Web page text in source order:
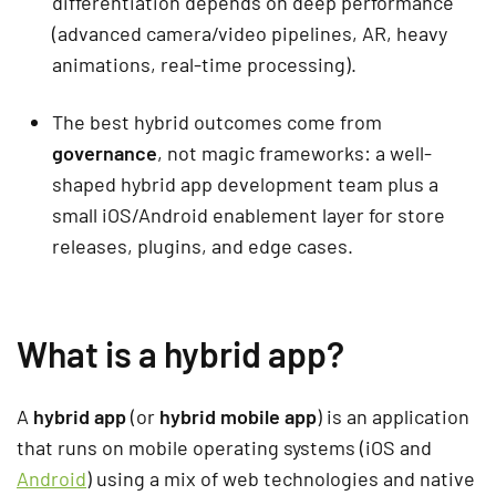
(advanced camera/video pipelines, AR, heavy
animations, real-time processing).
The best hybrid outcomes come from
governance, not magic frameworks: a well-
shaped hybrid app development team plus a
small iOS/Android enablement layer for store
releases, plugins, and edge cases.
What is a hybrid app?
A hybrid app(or hybrid mobile app) is an application
that runs on mobile operating systems (iOS and
Android) using a mix of web technologies and native